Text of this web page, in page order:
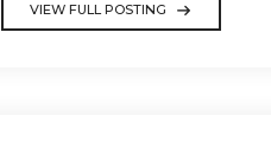
VIEW FULL POSTING